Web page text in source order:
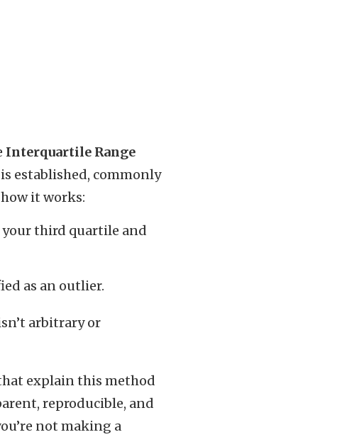
Interquartile Range
established, commonly
it works:
third quartile and
as an outlier.
arbitrary or
explain this method
reproducible, and
not making a